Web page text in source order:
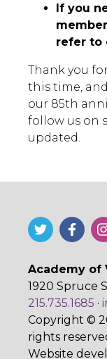
If you
refer to
Thank you
this time,
our 85th
follow us on
updated.
Academy of
1920 Spruce
215.735.1685 ·
Copyright ©
rights
Website